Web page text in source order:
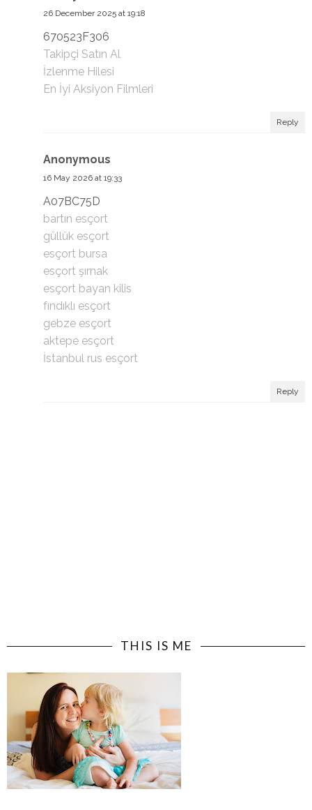
26 December 2025 at 19:18
670523F306
Takipçi Satın Al
İzlenme Hilesi
En İyi Aksiyon Filmleri
Reply
Anonymous
16 May 2026 at 19:33
A07BC75D
bartın esçort
güllük esçort
esçort bursa
esçort şırnak
esçort bayan kilis
fındıklı esçort
gebze esçort
aktepe esçort
İstanbul rus esçort
Reply
THIS IS ME